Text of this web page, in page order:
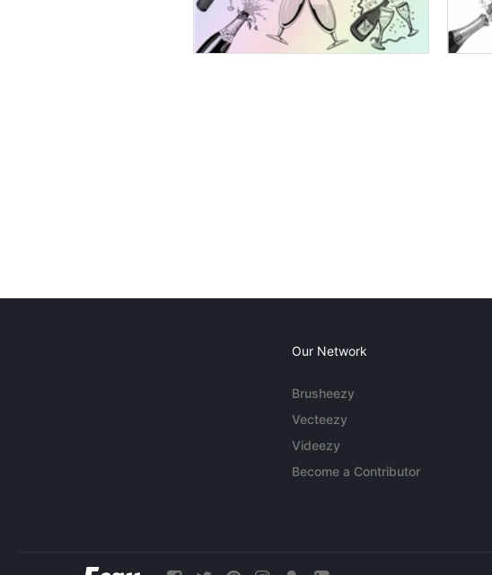
Our Network
Brusheezy
Vecteezy
Videezy
Become a Contributor